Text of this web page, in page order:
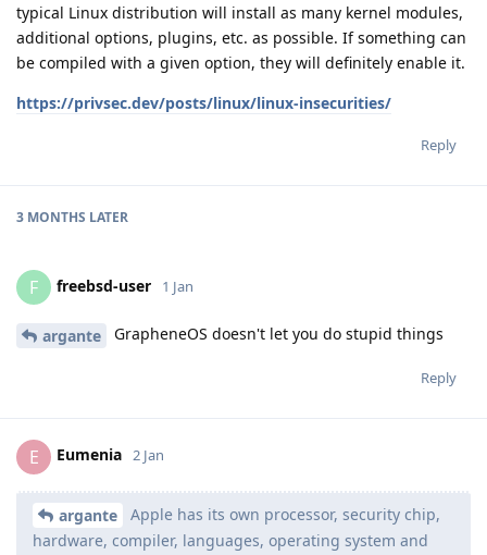
typical Linux distribution will install as many kernel modules,
additional options, plugins, etc. as possible. If something can
be compiled with a given option, they will definitely enable it.
https://privsec.dev/posts/linux/linux-insecurities/
Reply
3 MONTHS LATER
F freebsd-user 1 Jan
argante GrapheneOS doesn't let you do stupid things
Reply
E Eumenia 2 Jan
argante
Apple has its own processor, security chip,
hardware, compiler, languages, operating system and